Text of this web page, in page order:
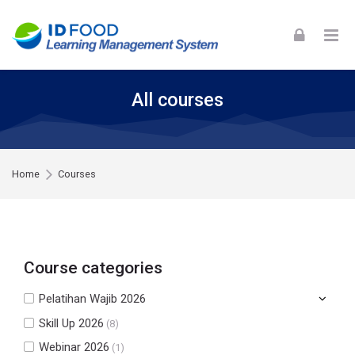
All courses
Home Courses
Course categories
Pelatihan Wajib 2026
Skill Up 2026 (8)
Webinar 2026 (1)